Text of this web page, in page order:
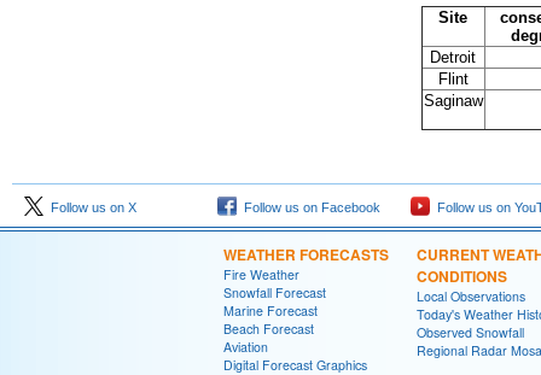
Site
Detroit
Flint
Saginaw
Follow us on X Follow us on Facebook Follow us on
WEATHER FORECASTS
Fire Weather
Snowfall Forecast
Marine Forecast
Beach Forecast
Aviation
Digital Forecast Graphics
CURRENT
CONDITIONS
Local Observations
Today's Weather
Observed Snowfall
Regional Radar